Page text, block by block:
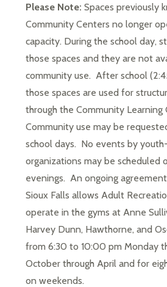
Please Note: Spaces previously
Community Centers no longer
capacity. During the school day,
those spaces and they are not
community use.  After school
those spaces are used for
through the Community Learning
Community use may be
school days.  No events by
organizations may be scheduled
evenings.  An ongoing
Sioux Falls allows Adult
operate in the gyms at Anne
Harvey Dunn, Hawthorne, and
from 6:30 to 10:00 pm Monday
October through April and for
on weekends.